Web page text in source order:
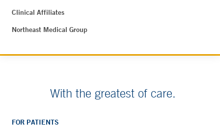
Clinical Affiliates
Northeast Medical Group
With the greatest of care.
FOR PATIENTS